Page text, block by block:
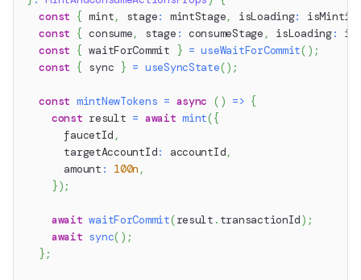
const { mint, stage: mintStage, isLoading:
const { consume, stage : consumeStage , isLoading:
const { waitForCommit } = useWaitForCommit( ) ;
const { sync } = useSyncState() ;
const mintNewTokens = async ( ) => {
const result = await mint({
      faucetId
,
      targetAccountId
: accountId,
      amount
: 100n ,
}) ;
await waitForCommit(result . transactionId) ;
await sync( ) ;
} ;